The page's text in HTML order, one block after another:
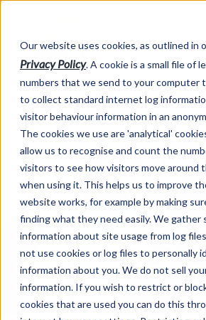
Our website uses cookies, as outlined in
Privacy Policy. A cookie is a small file of
numbers that we send to your computer
to collect standard internet log
visitor behaviour information in an
The cookies we use are 'analytical'
allow us to recognise and count the
visitors to see how visitors move around
when using it. This helps us to improve
website works, for example by making
finding what they need easily. We gather
information about site usage from log
not use cookies or log files to personally
information about you. We do not sell
information. If you wish to restrict or
cookies that are used you can do this
Market Information >Written
Written